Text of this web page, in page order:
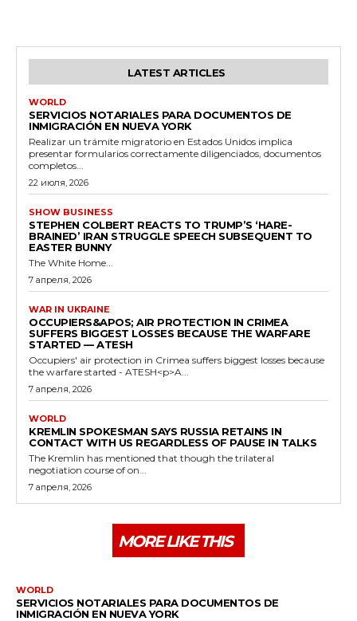
LATEST ARTICLES
WORLD
SERVICIOS NOTARIALES PARA DOCUMENTOS DE
INMIGRACIÓN EN NUEVA YORK
Realizar un trámite migratorio en Estados Unidos implica
presentar formularios correctamente diligenciados, documentos
completos...
22 июля, 2026
SHOW BUSINESS
STEPHEN COLBERT REACTS TO TRUMP’S ‘HARE-
BRAINED’ IRAN STRUGGLE SPEECH SUBSEQUENT TO
EASTER BUNNY
The White Home...
7 апреля, 2026
WAR IN UKRAINE
OCCUPIERS&APOS; AIR PROTECTION IN CRIMEA
SUFFERS BIGGEST LOSSES BECAUSE THE WARFARE
STARTED — ATESH
Occupiers' air protection in Crimea suffers biggest losses because
the warfare started - ATESH<p>A...
7 апреля, 2026
WORLD
KREMLIN SPOKESMAN SAYS RUSSIA RETAINS IN
CONTACT WITH US REGARDLESS OF PAUSE IN TALKS
The Kremlin has mentioned that though the trilateral
negotiation course of on...
7 апреля, 2026
MORE LIKE THIS
WORLD
SERVICIOS NOTARIALES PARA DOCUMENTOS DE
INMIGRACIÓN EN NUEVA YORK